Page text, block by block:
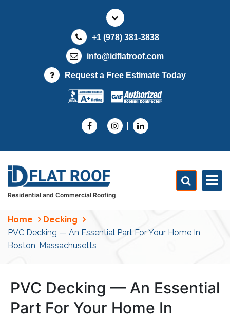
t
+1 (978) 381-3838
info@idflatroof.com
Request a Free Estimate Today
Residential and Commercial Roofing
Home
Decking
PVC Decking — An Essential Part For Your Home In
Boston, Massachusetts
PVC Decking — An Essential
Part For Your Home In